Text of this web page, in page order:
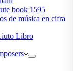
book 1595
de música en cifra
Libro